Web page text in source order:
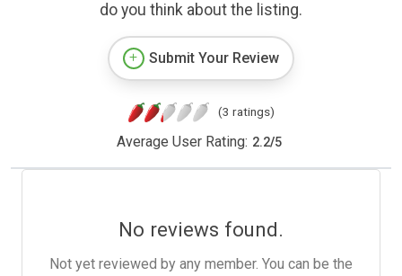
do you think about the listing.
Submit Your Review
(3 ratings)
Average User Rating: 2.2/5
No reviews found.
Not yet reviewed by any member. You can be the